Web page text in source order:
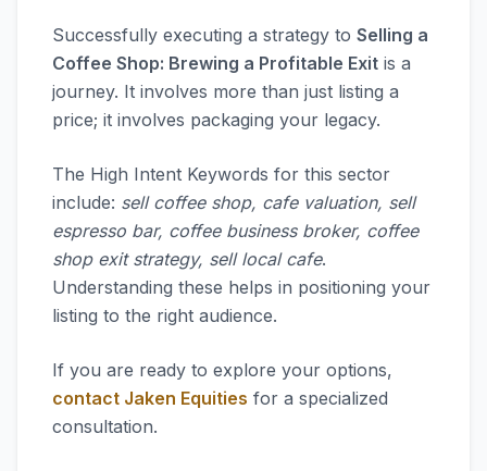
Successfully executing a strategy to Selling a
Coffee Shop: Brewing a Profitable Exit is a
journey. It involves more than just listing a
price; it involves packaging your legacy.
The High Intent Keywords for this sector
include: sell coffee shop, cafe valuation, sell
espresso bar, coffee business broker, coffee
shop exit strategy, sell local cafe.
Understanding these helps in positioning your
listing to the right audience.
If you are ready to explore your options,
contact Jaken Equities for a specialized
consultation.